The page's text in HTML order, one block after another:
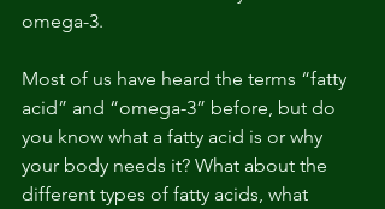
omega-3.
Most of us have heard the terms “fatty
acid” and “omega-3” before, but do
you know what a fatty acid is or why
your body needs it? What about the
different types of fatty acids, what